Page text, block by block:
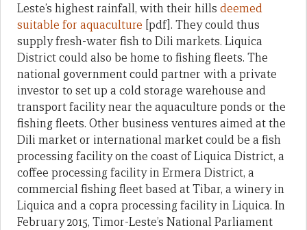
Leste’s highest rainfall, with their hills deemed
suitable for aquaculture [pdf]. They could thus
supply fresh-water fish to Dili markets. Liquica
District could also be home to fishing fleets. The
national government could partner with a private
investor to set up a cold storage warehouse and
transport facility near the aquaculture ponds or the
fishing fleets. Other business ventures aimed at the
Dili market or international market could be a fish
processing facility on the coast of Liquica District, a
coffee processing facility in Ermera District, a
commercial fishing fleet based at Tibar, a winery in
Liquica and a copra processing facility in Liquica. In
February 2015, Timor-Leste’s National Parliament